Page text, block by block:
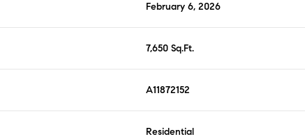
February 6, 2026
7,650 Sq.Ft.
A11872152
Residential